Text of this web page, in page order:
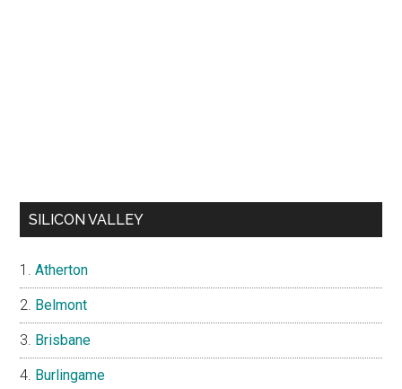
SILICON VALLEY
Atherton
Belmont
Brisbane
Burlingame